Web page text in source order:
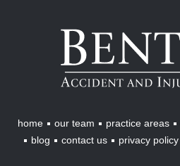
Benton
Accident
Injury
Lawyers
home our team practice areas
blog
contact us privacy policy